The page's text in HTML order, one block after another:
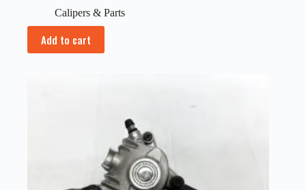
Calipers & Parts
Add to cart